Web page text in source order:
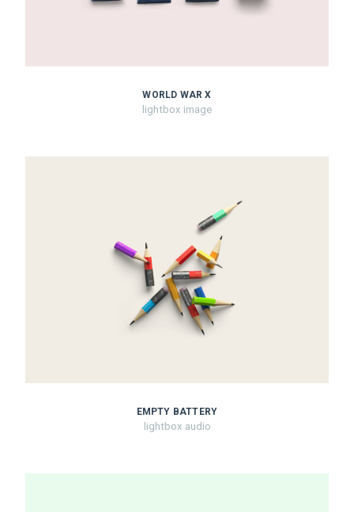
WORLD WAR X
lightbox image
EMPTY BATTERY
lightbox audio